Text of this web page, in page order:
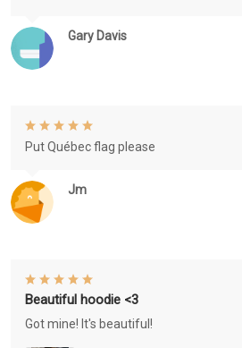
Gary Davis
Jm
Put Québec flag please
Beautiful hoodie <3
Got mine! It's beautiful!